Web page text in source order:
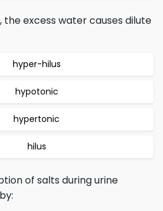
the excess water causes dilute
hyper-hilus
hypotonic
hypertonic
hilus
of salts during urine